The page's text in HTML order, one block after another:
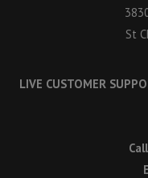
St
LIVE CUSTOMER